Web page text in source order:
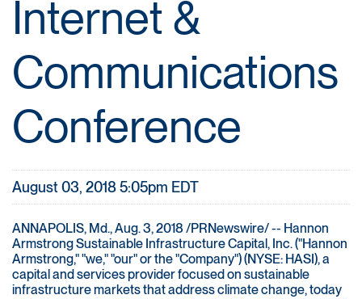
Internet &
Communications
Conference
August 03, 2018 5:05pm EDT
ANNAPOLIS, Md., Aug. 3, 2018 /PRNewswire/ -- Hannon
Armstrong Sustainable Infrastructure Capital, Inc. ("Hannon
Armstrong," "we," "our" or the "Company") (NYSE: HASI), a
capital and services provider focused on sustainable
infrastructure markets that address climate change, today